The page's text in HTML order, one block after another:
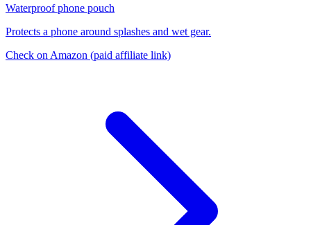
Waterproof phone pouch
Protects a phone around splashes and wet gear.
Check on Amazon (paid affiliate link)